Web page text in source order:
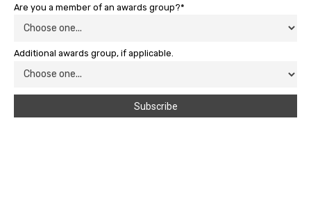
Are you a member of an awards group?*
Additional awards group, if applicable.